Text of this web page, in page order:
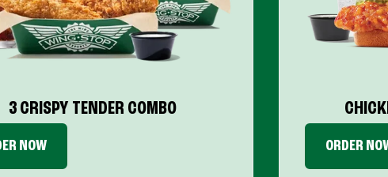
3 CRISPY TENDER COMBO
NOW ORDER